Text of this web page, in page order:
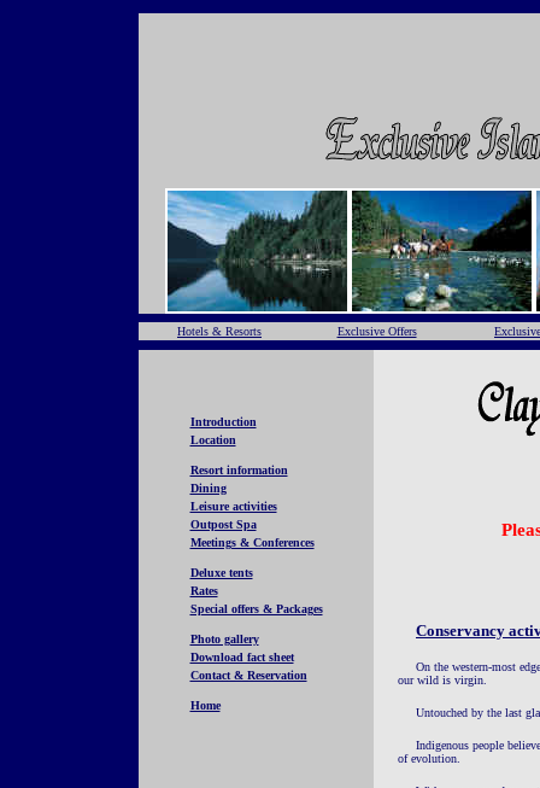
Hotels & Resorts Exclusive Offers
Introduction
Location
Resort information
Dining
Leisure activities
Outpost Spa
Meetings & Conferences
Deluxe tents
Rates
Special offers & Packages
Photo gallery
Download fact sheet
Contact & Reservation
Home
Conservancy
On the western-most
our wild is virgin.
Untouched by the last
Indigenous people
of evolution.